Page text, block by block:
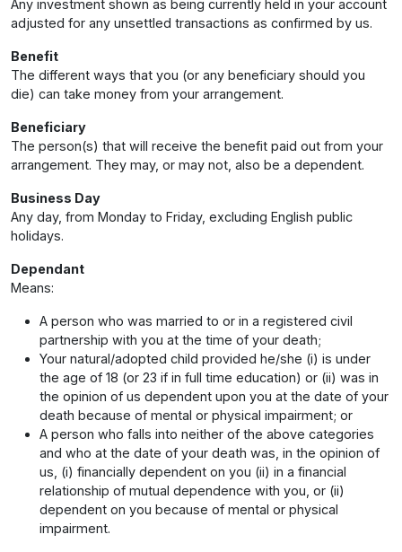
Any investment shown as being currently held in your account
adjusted for any unsettled transactions as confirmed by us.
Benefit
The different ways that you (or any beneficiary should you
die) can take money from your arrangement.
Beneficiary
The person(s) that will receive the benefit paid out from your
arrangement. They may, or may not, also be a dependent.
Business Day
Any day, from Monday to Friday, excluding English public
holidays.
Dependant
Means:
A person who was married to or in a registered civil
partnership with you at the time of your death;
Your natural/adopted child provided he/she (i) is under
the age of 18 (or 23 if in full time education) or (ii) was in
the opinion of us dependent upon you at the date of your
death because of mental or physical impairment; or
A person who falls into neither of the above categories
and who at the date of your death was, in the opinion of
us, (i) financially dependent on you (ii) in a financial
relationship of mutual dependence with you, or (ii)
dependent on you because of mental or physical
impairment.